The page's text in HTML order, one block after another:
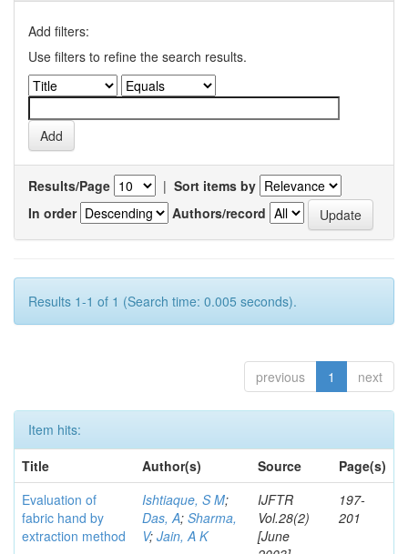
Add filters:
Use filters to refine the search results.
Results/Page | Sort items by
In order
Authors/record
Results 1-1 of 1 (Search time: 0.005 seconds).
previous 1 next
Item hits:
Title
Author(s) Source
Page(s)
Evaluation of
fabric hand by
extraction method
Ishtiaque, S M;
Das, A; Sharma,
V; Jain, A K
IJFTR
Vol.28(2)
[June
197-
201